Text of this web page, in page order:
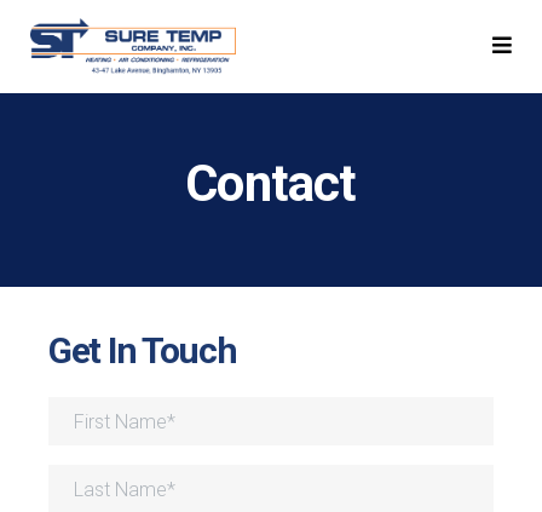
Contact
Get In Touch